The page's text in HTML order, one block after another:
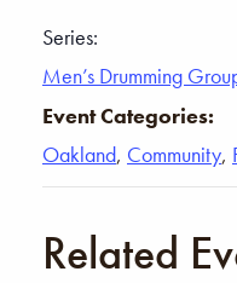
Series:
Men’s Drumming
Event Categories:
Oakland, Community,
Related